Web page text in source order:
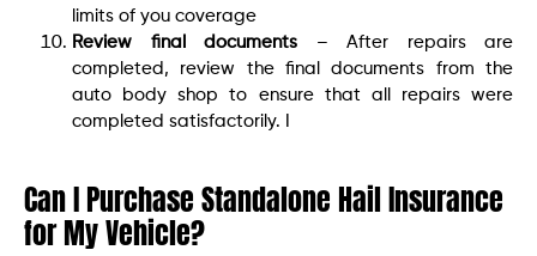
limits of you coverage
Review final documents – After repairs are
completed, review the final documents from the
auto body shop to ensure that all repairs were
completed satisfactorily. I
Can I Purchase Standalone Hail Insurance
for My Vehicle?